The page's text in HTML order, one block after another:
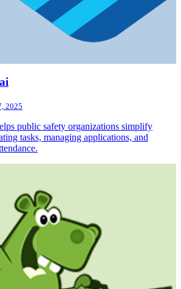
2025
public safety organizations simplify
tasks, managing applications, and